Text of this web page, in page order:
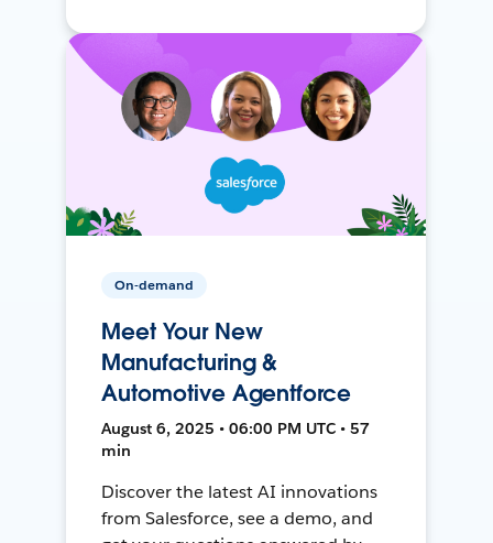
On-demand
Meet Your New
Manufacturing &
Automotive Agentforce
August 6, 2025 • 06:00 PM UTC • 57
min
Discover the latest AI innovations
from Salesforce, see a demo, and